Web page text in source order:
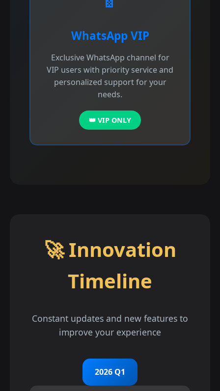
WhatsApp VIP
Exclusive WhatsApp channel for
VIP users with priority service and
personalized support for your
needs.
👑 VIP ONLY
🚀 Innovation
Timeline
Constant updates and new features to
improve your experience
2026 Q1